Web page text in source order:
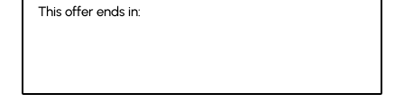
This offer ends in: